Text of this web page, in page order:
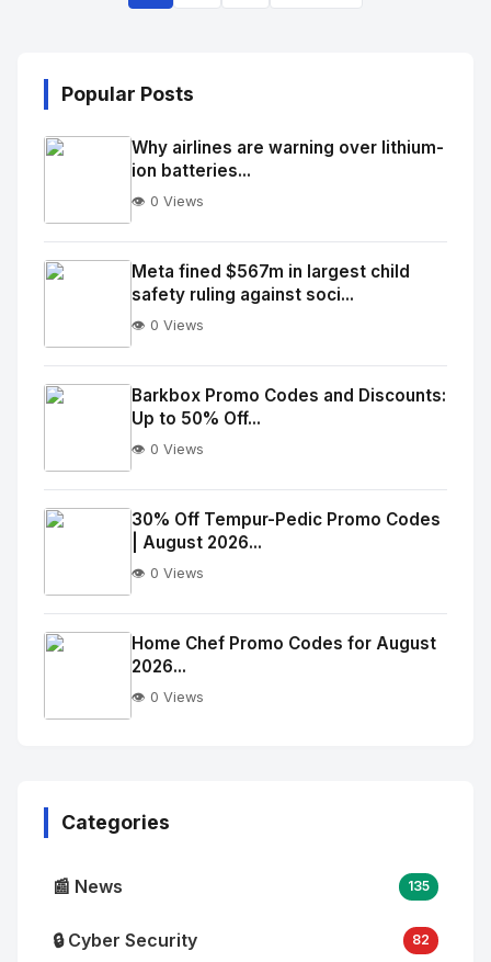
Popular Posts
No
Image
alt="Thumb">
Why airlines are warning over lithium-
ion batteries...
👁️ 0 Views
No
Image
alt="Thumb">
Meta fined $567m in largest child
safety ruling against soci...
👁️ 0 Views
No
Image
alt="Thumb">
Barkbox Promo Codes and Discounts:
Up to 50% Off...
👁️ 0 Views
No
Image
alt="Thumb">
30% Off Tempur-Pedic Promo Codes
| August 2026...
👁️ 0 Views
Home Chef Promo Codes for August
2026...
👁️ 0 Views
Categories
📰 News 135
🔒 Cyber Security 82